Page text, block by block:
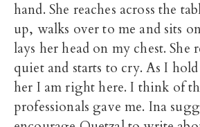
hand. She reaches across the
up, walks over to me and sits
lays her head on my chest. She
quiet and starts to cry. As I
her I am right here. I think of
professionals gave me. Ina